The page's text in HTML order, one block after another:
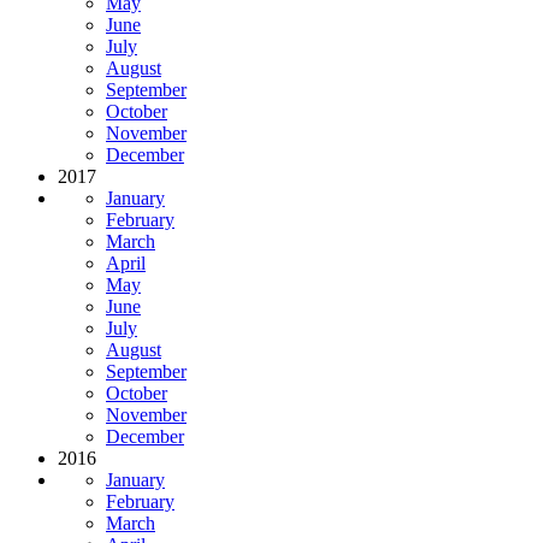
June
July
August
September
October
November
December
2017
January
February
March
April
May
June
July
August
September
October
November
December
2016
January
February
March